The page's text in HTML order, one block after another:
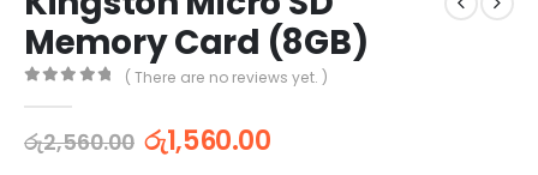
Memory Card (8GB)
( There are no reviews yet. )
රු2,560.00 රු1,560.00